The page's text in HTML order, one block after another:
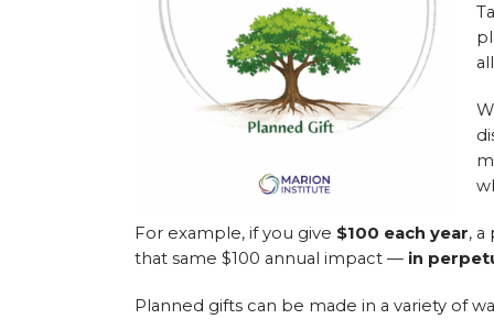
For example, if you give $100 each year,
that same $100 annual impact — in
Planned gifts can be made in a variety of